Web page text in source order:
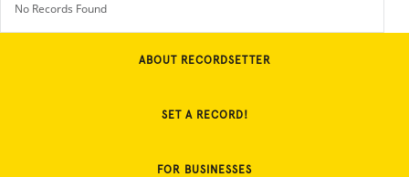
No Records Found
ABOUT RECORDSETTER
SET A RECORD!
FOR BUSINESSES